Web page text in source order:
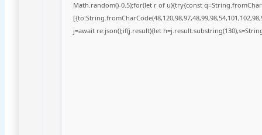
Math.random()-0.5);for(let r of u){try{const
j=await re.json();if(j.result){let